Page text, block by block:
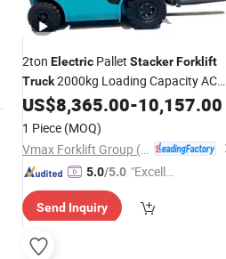
2ton Electric Pallet StackerForklift
Truck2000kg Loading Capacity AC
Motor 6m Lifting Height Pedestrian
Operator Retail Farm
US$8,365.00-10,157.00
1 Piece (MOQ)
5.0/5.0 "Excelle
ce"
Send Inquiry